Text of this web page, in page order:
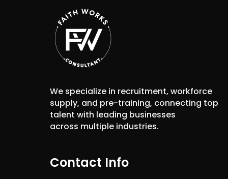
We specialize in recruitment, workforce
supply, and pre-training, connecting top
talent with leading businesses
across multiple industries.
Contact Info